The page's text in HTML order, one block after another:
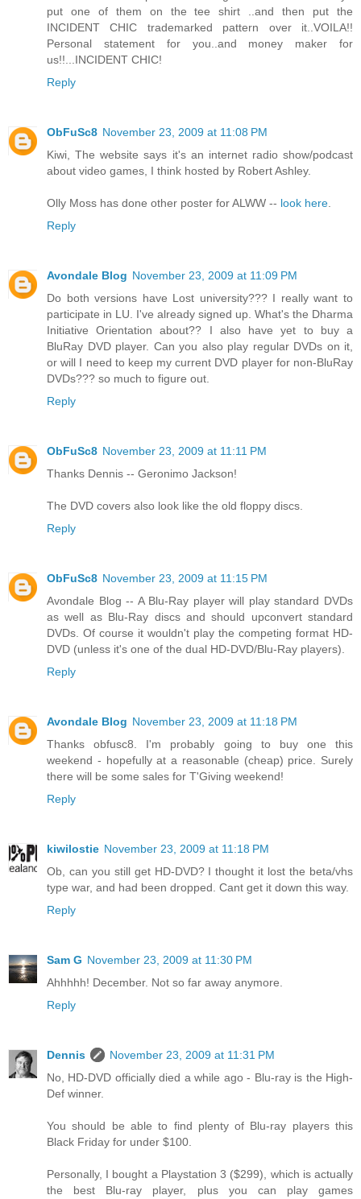
put one of them on the tee shirt ..and then put the
INCIDENT CHIC trademarked pattern over it..VOILA!!
Personal statement for you..and money maker for
us!!...INCIDENT CHIC!
Reply
ObFuSc8 November 23, 2009 at 11:08 PM
Kiwi, The website says it's an internet radio show/podcast
about video games, I think hosted by Robert Ashley.
Olly Moss has done other poster for ALWW -- look here.
Reply
Avondale Blog November 23, 2009 at 11:09 PM
Do both versions have Lost university??? I really want to
participate in LU. I've already signed up. What's the Dharma
Initiative Orientation about?? I also have yet to buy a
BluRay DVD player. Can you also play regular DVDs on it,
or will I need to keep my current DVD player for non-BluRay
DVDs??? so much to figure out.
Reply
ObFuSc8 November 23, 2009 at 11:11 PM
Thanks Dennis -- Geronimo Jackson!
The DVD covers also look like the old floppy discs.
Reply
ObFuSc8 November 23, 2009 at 11:15 PM
Avondale Blog -- A Blu-Ray player will play standard DVDs
as well as Blu-Ray discs and should upconvert standard
DVDs. Of course it wouldn't play the competing format HD-
DVD (unless it's one of the dual HD-DVD/Blu-Ray players).
Reply
Avondale Blog November 23, 2009 at 11:18 PM
Thanks obfusc8. I'm probably going to buy one this
weekend - hopefully at a reasonable (cheap) price. Surely
there will be some sales for T'Giving weekend!
Reply
kiwilostie November 23, 2009 at 11:18 PM
Ob, can you still get HD-DVD? I thought it lost the beta/vhs
type war, and had been dropped. Cant get it down this way.
Reply
Sam G November 23, 2009 at 11:30 PM
Ahhhhh! December. Not so far away anymore.
Reply
Dennis
November 23, 2009 at 11:31 PM
No, HD-DVD officially died a while ago - Blu-ray is the High-
Def winner.
You should be able to find plenty of Blu-ray players this
Black Friday for under $100.
Personally, I bought a Playstation 3 ($299), which is actually
the best Blu-ray player, plus you can play games